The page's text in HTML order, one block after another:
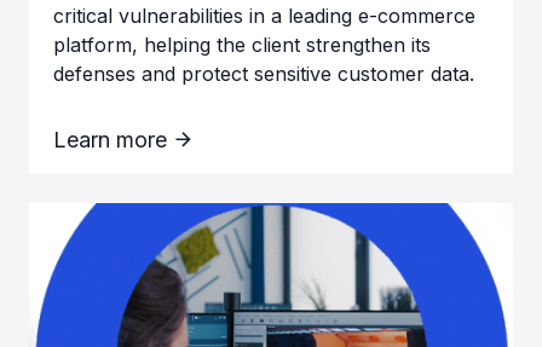
critical vulnerabilities in a leading e-commerce
platform, helping the client strengthen its
defenses and protect sensitive customer data.
Learn more